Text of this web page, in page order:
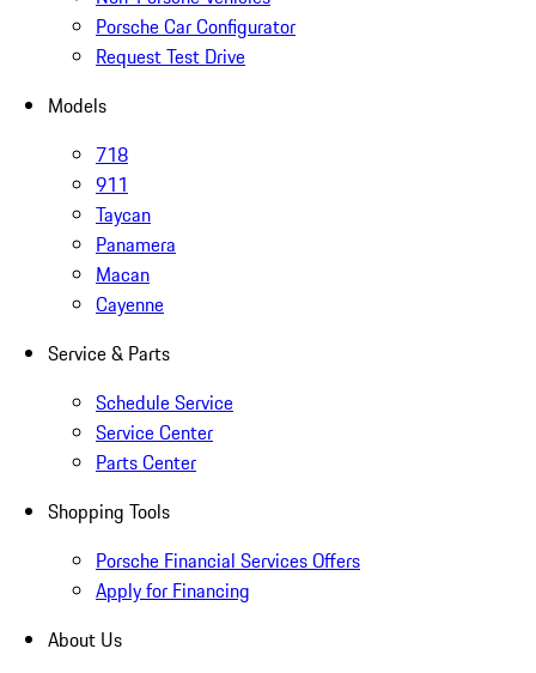
Porsche Car Configurator
Request Test Drive
Models
718
911
Taycan
Panamera
Macan
Cayenne
Service & Parts
Schedule Service
Service Center
Parts Center
Shopping Tools
Porsche Financial Services Offers
Apply for Financing
About Us